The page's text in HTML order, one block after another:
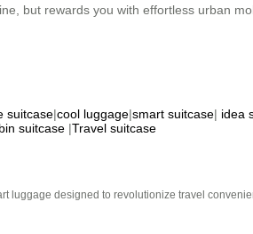
but rewards you with effortless urban
suitcase|cool luggage|smart suitcase| idea
suitcase |Travel suitcase
luggage designed to revolutionize travel